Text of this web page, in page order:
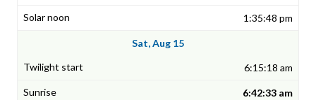
1:35:48 pm
Sat, Aug 15
6:15:18 am
6:42:33 am